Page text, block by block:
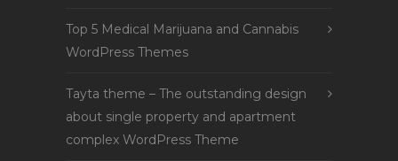
Top 5 Medical Marijuana and Cannabis
WordPress Themes
Tayta theme – The outstanding design
about single property and apartment
complex WordPress Theme